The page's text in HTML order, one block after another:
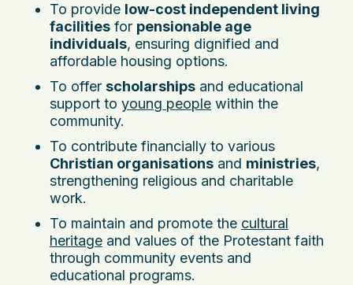
To provide low-cost independent living
facilities for pensionable age
individuals, ensuring dignified and
affordable housing options.
To offer scholarships and educational
support to young people within the
community.
To contribute financially to various
Christian organisations and ministries,
strengthening religious and charitable
work.
To maintain and promote the cultural
heritage and values of the Protestant faith
through community events and
educational programs.